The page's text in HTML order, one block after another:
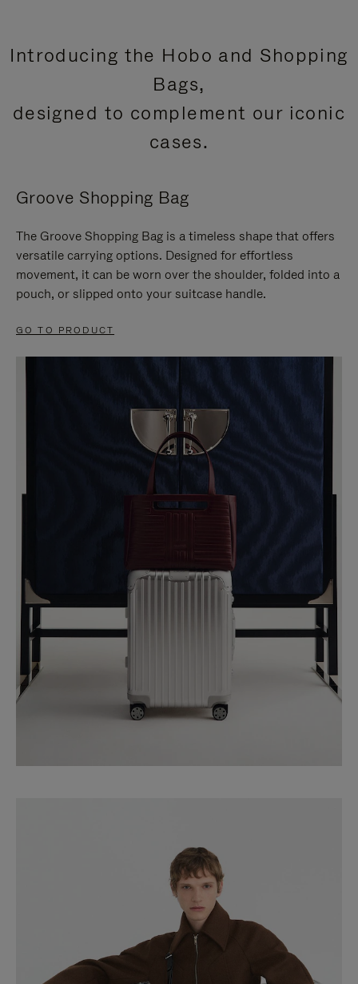
Introducing the Hobo and Shopping
Bags,
designed to complement our iconic
cases.
Groove Shopping Bag
The Groove Shopping Bag is a timeless shape that offers
versatile carrying options. Designed for effortless
movement, it can be worn over the shoulder, folded into a
pouch, or slipped onto your suitcase handle.
GO TO PRODUCT